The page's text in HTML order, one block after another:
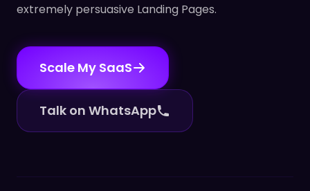
extremely persuasive Landing Pages.
Scale My SaaS
Talk on WhatsApp